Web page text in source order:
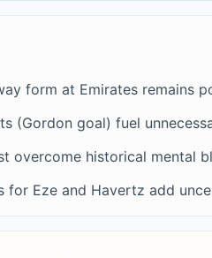
form at Emirates remains
(Gordon goal) fuel
overcome historical mental
for Eze and Havertz add